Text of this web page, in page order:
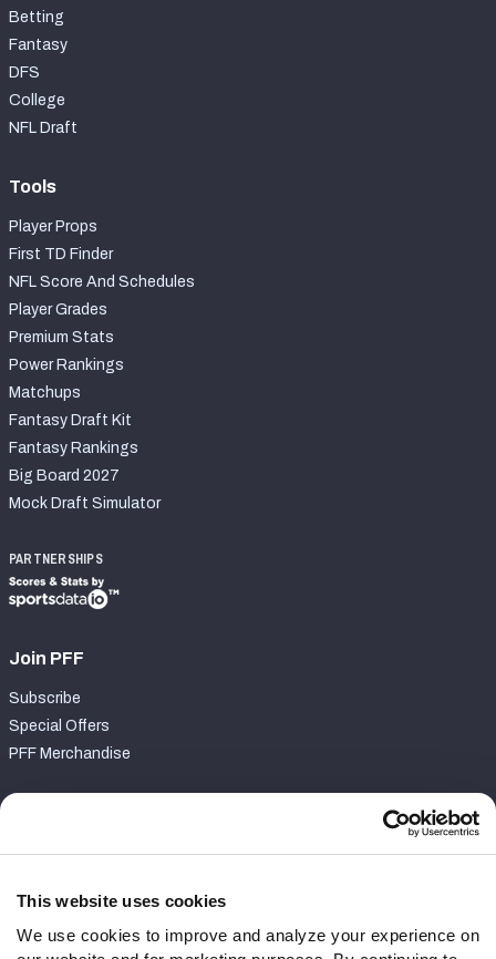
This website uses cookies
We use cookies to improve and analyze your experience on
Betting
Fantasy
DFS
College
NFL Draft
Tools
Player Props
First TD Finder
NFL Score And Schedules
Player Grades
Premium Stats
Power Rankings
Matchups
Fantasy Draft Kit
Fantasy Rankings
Big Board 2027
Mock Draft Simulator
PARTNERSHIPS
Join PFF
Subscribe
Special Offers
PFF Merchandise
Contact Support
Follow Us